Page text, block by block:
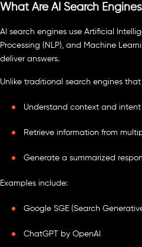
What Are AI Search Engines
AI search engines use Artificial
Processing (NLP), and Machine
deliver answers.
Unlike traditional search engines
Understand context and intent
Retrieve information from
Generate a summarized
Examples include:
Google SGE (Search
ChatGPT by OpenAI